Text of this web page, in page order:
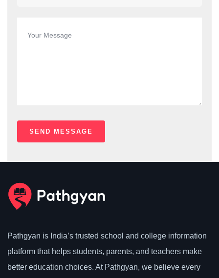
Pathgyan is India’s trusted school and college information
platform that helps students, parents, and teachers make
better education choices. At Pathgyan, we believe every